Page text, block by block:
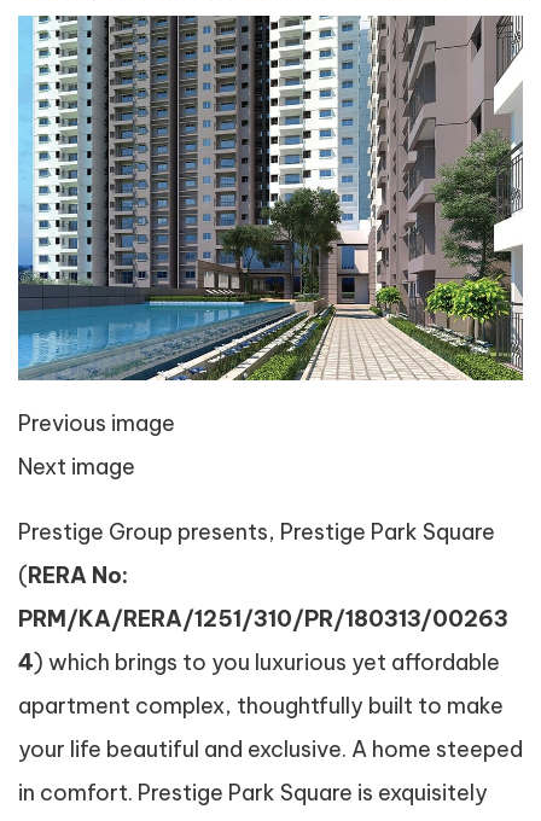
Previous image
Next image
Prestige Group presents, Prestige Park Square
(RERA No:
PRM/KA/RERA/1251/310/PR/180313/00263
4) which brings to you luxurious yet affordable
apartment complex, thoughtfully built to make
your life beautiful and exclusive. A home steeped
in comfort. Prestige Park Square is exquisitely